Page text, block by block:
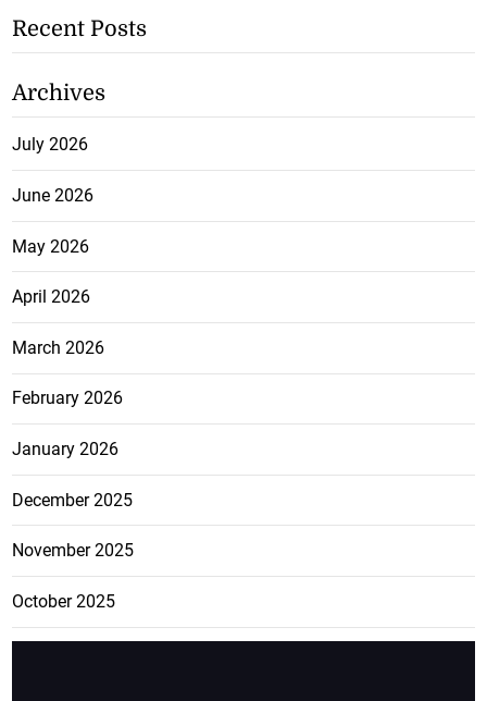
Recent Posts
Archives
July 2026
June 2026
May 2026
April 2026
March 2026
February 2026
January 2026
December 2025
November 2025
October 2025